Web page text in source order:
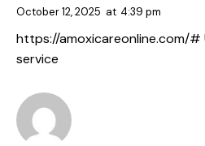
October 12, 2025 at 4:39 pm
https://amoxicareonline.com/#
service